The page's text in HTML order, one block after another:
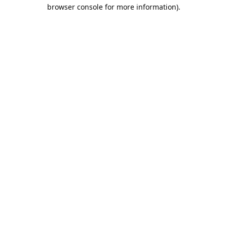
browser console for more information).